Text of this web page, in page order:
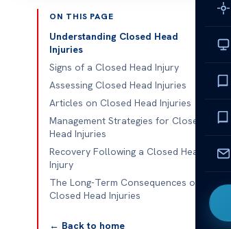
ON THIS PAGE
Understanding Closed Head
Injuries
Signs of a Closed Head Injury
Assessing Closed Head Injuries
Articles on Closed Head Injuries
Management Strategies for Closed
Head Injuries
Recovery Following a Closed Head
Injury
The Long-Term Consequences of
Closed Head Injuries
← Back to home